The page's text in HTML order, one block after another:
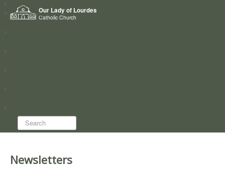
Our Lady of Lourdes
Catholic Church
Home
Who we are
Search...
Newsletters